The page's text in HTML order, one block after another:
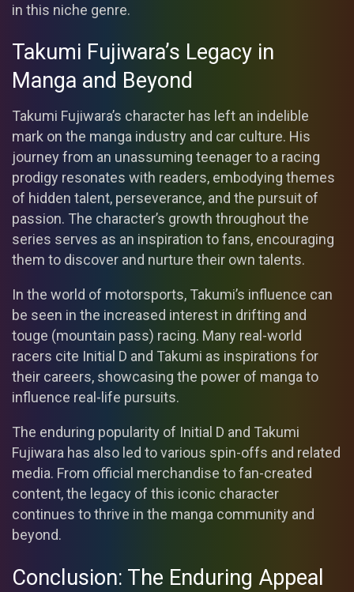
in this niche genre.
Takumi Fujiwara’s Legacy in
Manga and Beyond
Takumi Fujiwara’s character has left an indelible
mark on the manga industry and car culture. His
journey from an unassuming teenager to a racing
prodigy resonates with readers, embodying themes
of hidden talent, perseverance, and the pursuit of
passion. The character’s growth throughout the
series serves as an inspiration to fans, encouraging
them to discover and nurture their own talents.
In the world of motorsports, Takumi’s influence can
be seen in the increased interest in drifting and
touge (mountain pass) racing. Many real-world
racers cite Initial D and Takumi as inspirations for
their careers, showcasing the power of manga to
influence real-life pursuits.
The enduring popularity of Initial D and Takumi
Fujiwara has also led to various spin-offs and related
media. From official merchandise to fan-created
content, the legacy of this iconic character
continues to thrive in the manga community and
beyond.
Conclusion: The Enduring Appeal